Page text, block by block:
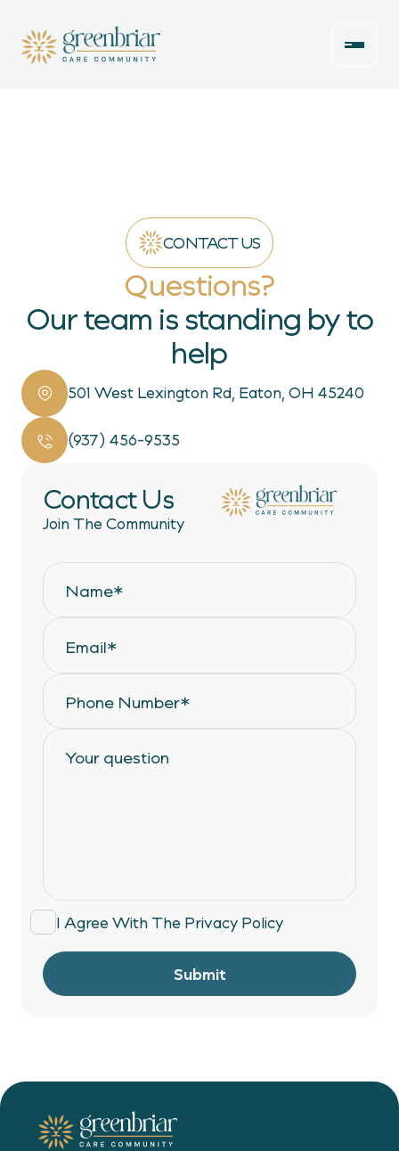
CONTACT US
Questions?
Our team is standing by to
help
501 West Lexington Rd, Eaton, OH 45240
(937) 456-9535
Contact Us
Join The Community
I Agree With The Privacy Policy
Submit